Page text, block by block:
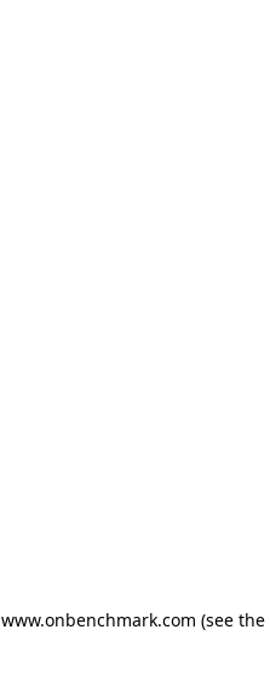
www.onbenchmark.com (see the